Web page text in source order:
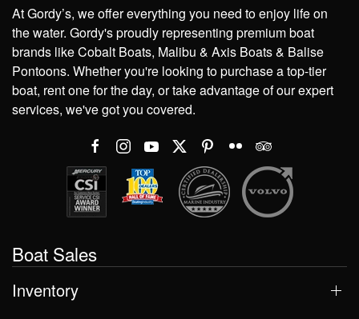
At Gordy’s, we offer everything you need to enjoy life on
the water. Gordy's proudly representing premium boat
brands like Cobalt Boats, Malibu & Axis Boats & Balise
Pontoons. Whether you're looking to purchase a top-tier
boat, rent one for the day, or take advantage of our expert
services, we've got you covered.
Boat Sales
Inventory